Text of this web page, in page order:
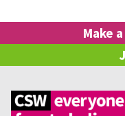
Make